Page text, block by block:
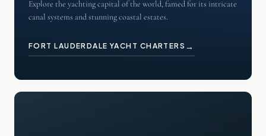
Explore the yachting capital of the world, famed for its intricate
canal systems and stunning coastal estates.
FORT LAUDERDALE YACHT CHARTERS →